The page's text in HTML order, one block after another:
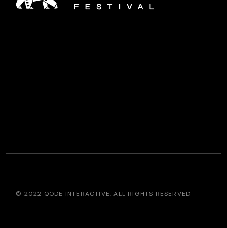
© 2022 QODE INTERACTIVE, ALL RIGHTS RESERVED